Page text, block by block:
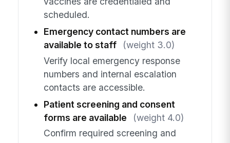
scheduled.
Emergency contact numbers are
available to staff
(weight 3.0)
Verify local emergency response
numbers and internal escalation
contacts are accessible.
Patient screening and consent
forms are available
(weight 4.0)
Confirm required screening and